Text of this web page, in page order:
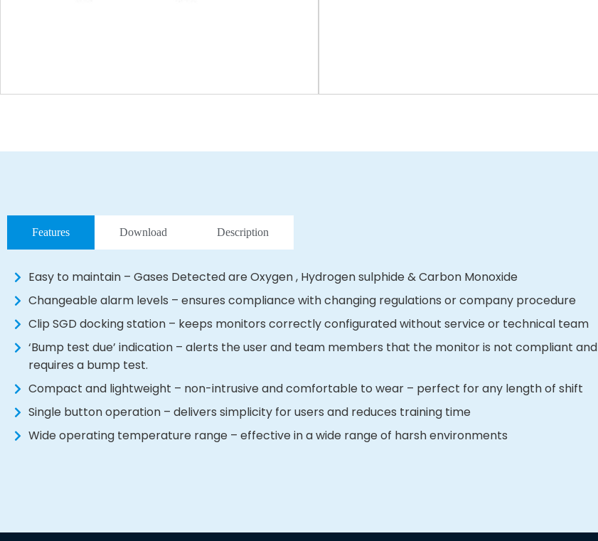
Features Download Description
Easy to maintain – Gases Detected are Oxygen , Hydrogen sulphide & Carbon Monoxide
Changeable alarm levels – ensures compliance with changing regulations or company procedure
Clip SGD docking station – keeps monitors correctly configurated without service or technical team
‘Bump test due’ indication – alerts the user and team members that the monitor is not compliant and
requires a bump test.
Compact and lightweight – non-intrusive and comfortable to wear – perfect for any length of shift
Single button operation – delivers simplicity for users and reduces training time
Wide operating temperature range – effective in a wide range of harsh environments